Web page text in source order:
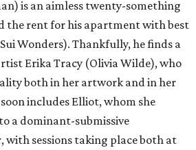
is an aimless twenty-something
the rent for his apartment with best
Wonders). Thankfully, he finds a
Erika Tracy (Olivia Wilde), who
both in her artwork and in her
includes Elliot, whom she
a dominant-submissive
sessions taking place both at